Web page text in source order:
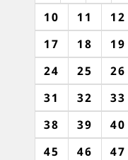
10
11 12
17
18 19
24
25 26
31
32 33
38
39 40
45
46 47